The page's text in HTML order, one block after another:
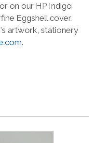
on our HP Indigo
Eggshell cover.
artwork, stationery